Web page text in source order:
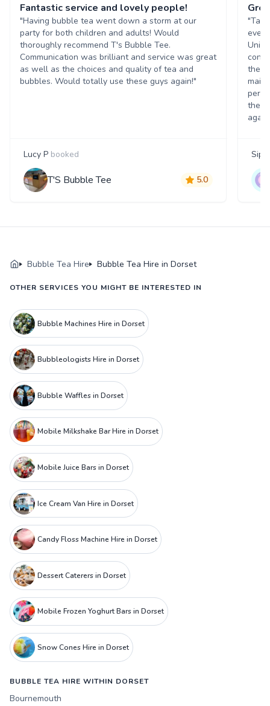
Fantastic service and lovely people!
"Having bubble tea went down a storm at our
party for both children and adults! Would
thoroughly recommend T's Bubble Tee.
Communication was brilliant and service was great
as well as the choices and quality of tea and
bubbles. Would totally use these guys again!"
Lucy P booked
T'S Bubble Tee 5.0
the
them
Bubble Tea Hire Bubble Tea Hire in Dorset
OTHER SERVICES YOU MIGHT BE INTERESTED IN
Bubble Machines Hire in Dorset
Bubbleologists Hire in Dorset
Bubble Waffles in Dorset
Mobile Milkshake Bar Hire in Dorset
Mobile Juice Bars in Dorset
Ice Cream Van Hire in Dorset
Candy Floss Machine Hire in Dorset
Dessert Caterers in Dorset
Mobile Frozen Yoghurt Bars in Dorset
Snow Cones Hire in Dorset
BUBBLE TEA HIRE WITHIN DORSET
Bournemouth